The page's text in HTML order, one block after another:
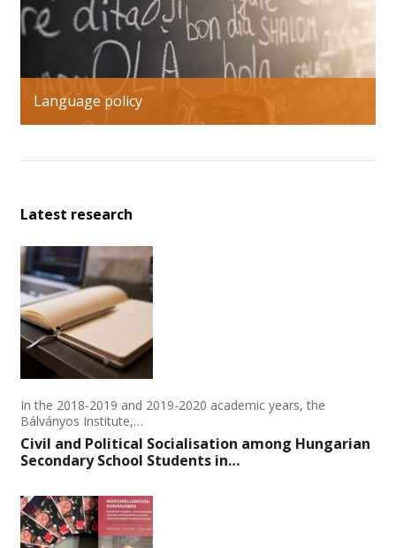
Language policy
Latest research
Civil and Political Socialisation among Hungarian
Secondary School Students in…
In the 2018-2019 and 2019-2020 academic years, the
Bálványos Institute,…